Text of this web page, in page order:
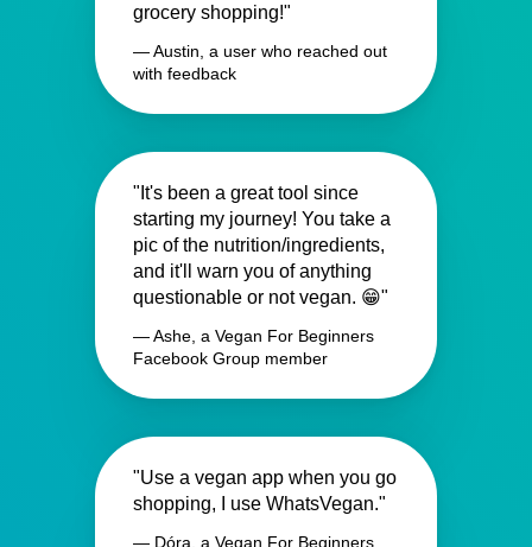
grocery shopping!"
— Austin, a user who reached out
with feedback
"It's been a great tool since
starting my journey! You take a
pic of the nutrition/ingredients,
and it'll warn you of anything
questionable or not vegan. 😁"
— Ashe, a Vegan For Beginners
Facebook Group member
"Use a vegan app when you go
shopping, I use WhatsVegan."
— Dóra, a Vegan For Beginners